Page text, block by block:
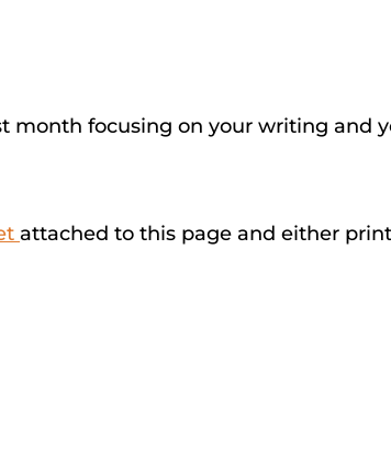
month focusing on your writing and
attached to this page and either